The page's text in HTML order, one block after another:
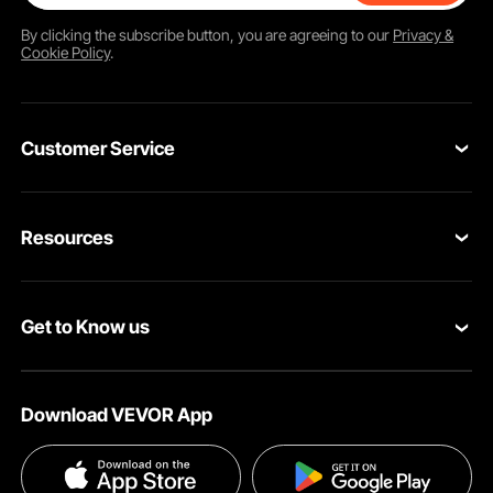
By clicking thesubscribebutton, you are agreeing to our Privacy &
Cookie Policy.
Customer Service
VEVOR Return & Refund Policy
Help & FAQs
Resources
Protection Plans
Influencer Program
Get to Know us
Terms and Conditions
Privacy & Security
Download VEVOR App